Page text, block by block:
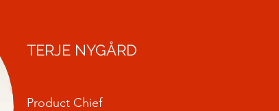
TERJE NYGÅRD
Product Chief